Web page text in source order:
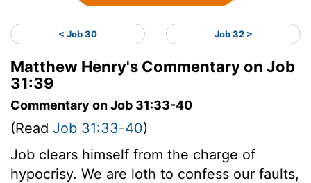
< Job 30 Job 32 >
Matthew Henry's Commentary on Job
31:39
Commentary on Job 31:33-40
(Read Job 31:33-40)
Job clears himself from the charge of
hypocrisy. We are loth to confess our faults,